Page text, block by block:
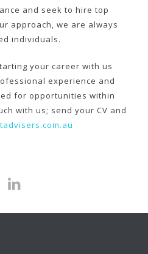
and seek to hire top
approach, we are always
individuals.
your career with us
experience and
for opportunities within
with us; send your CV and